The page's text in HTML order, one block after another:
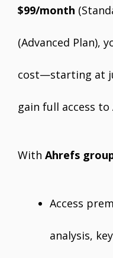
$99/month
(Advanced Plan),
cost—starting at
gain full access
With Ahrefs
Access
analysis,